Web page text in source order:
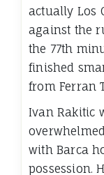
actually Los
against the
the 77th
finished
from Ferran
Ivan Rakitic
with Barca
possession.